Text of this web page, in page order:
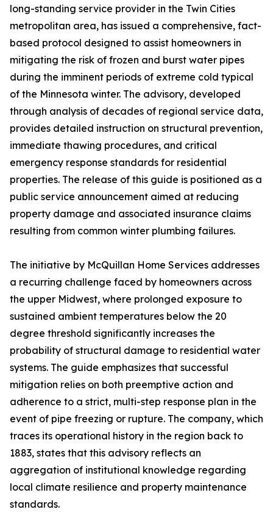
long-standing service provider in the Twin Cities
metropolitan area, has issued a comprehensive, fact-
based protocol designed to assist homeowners in
mitigating the risk of frozen and burst water pipes
during the imminent periods of extreme cold typical
of the Minnesota winter. The advisory, developed
through analysis of decades of regional service data,
provides detailed instruction on structural prevention,
immediate thawing procedures, and critical
emergency response standards for residential
properties. The release of this guide is positioned as a
public service announcement aimed at reducing
property damage and associated insurance claims
resulting from common winter plumbing failures.
The initiative by McQuillan Home Services addresses
a recurring challenge faced by homeowners across
the upper Midwest, where prolonged exposure to
sustained ambient temperatures below the 20
degree threshold significantly increases the
probability of structural damage to residential water
systems. The guide emphasizes that successful
mitigation relies on both preemptive action and
adherence to a strict, multi-step response plan in the
event of pipe freezing or rupture. The company, which
traces its operational history in the region back to
1883, states that this advisory reflects an
aggregation of institutional knowledge regarding
local climate resilience and property maintenance
standards.